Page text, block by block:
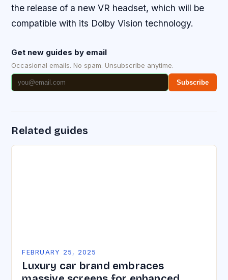
the release of a new VR headset, which will be
compatible with its Dolby Vision technology.
Get new guides by email
Occasional emails. No spam. Unsubscribe anytime.
Subscribe
Related guides
FEBRUARY 25, 2025
Luxury car brand embraces